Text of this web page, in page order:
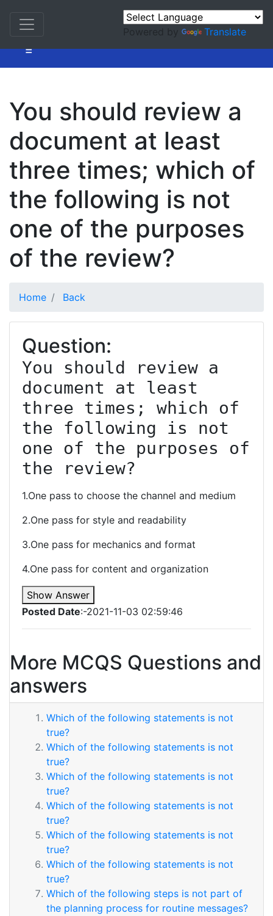
=
Powered by Translate
You should review a
document at least
three times; which of
the following is not
one of the purposes
of the review?
Home Back
Question:
You should review a
document at least
three times; which of
the following is not
one of the purposes of
the review?
1.One pass to choose the channel and medium
2.One pass for style and readability
3.One pass for mechanics and format
4.One pass for content and organization
Show Answer
Posted Date:-2021-11-03 02:59:46
More MCQS Questions and
answers
Which of the following statements is not
true?
Which of the following statements is not
true?
Which of the following statements is not
true?
Which of the following statements is not
true?
Which of the following statements is not
true?
Which of the following statements is not
true?
Which of the following steps is not part of
the planning process for routine messages?